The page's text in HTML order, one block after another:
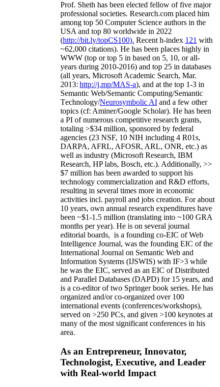
Prof. Sheth has been elected fellow offive major
professional societies. Research.com placed him
among top 50 Computer Science authors in the
USA and top 80 worldwide in 2022
(http://bit.ly/topCS100). Recent h-index 121 with
~62,000 citations). He has been places highly in
WWW (top or top 5 in based on 5, 10, or all-
years during 2010-2016) and top 25 in databases
(all years, Microsoft Academic Search, Mar.
2013: http://j.mp/MAS-a), and at the top 1-3 in
Semantic Web/Semantic Computing/Semantic
Technology/Neurosymbolic AI and a few other
topics (cf: Aminer/Google Scholar). He has been
a PI ofnumerous competitive research grants,
totaling >$34 million, sponsored by federal
agencies (23 NSF, 10 NIH including 4 R01s,
DARPA, AFRL, AFOSR, ARL, ONR, etc.) as
well as industry (Microsoft Research, IBM
Research, HP labs, Bosch, etc.). Additionally, >>
$7 million has been awarded to support his
technology commercialization and R&D efforts,
resulting in several times more in economic
activities incl. payroll and jobs creation. For about
10 years, own annual research expenditures have
been ~$1-1.5 million (translating into ~100 GRA
months per year). He is on several journal
editorial boards, is a founding co-EIC of Web
Intelligence Journal, was the founding EIC of the
International Journal on Semantic Web and
Information Systems (IJSWIS) with IF>3 while
he was the EIC, served as an EIC ofDistributed
and Parallel Databases (DAPD) for 15 years, and
is a co-editor of two Springer book series. He has
organized and/or co-organized over 100
international events (conferences/workshops),
served on >250 PCs, and given >100 keynotes at
many of the most significant conferences in his
area.
As an Entrepreneur, Innovator,
Technologist, Executive, and Leader
with Real-world Impact